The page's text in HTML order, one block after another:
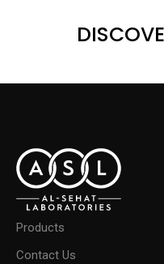
Products
Contact Us